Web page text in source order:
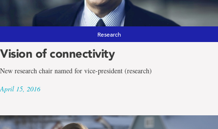
Research
Vision of connectivity
New research chair named for vice-president (research)
April 15, 2016